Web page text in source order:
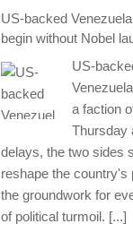
US-backed
begin without Nobel
US-
a faction
Thursday
delays, the two sides
reshape the
the groundwork for
of political turmoil. [...]